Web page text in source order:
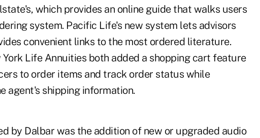
which provides an online guide that walks users
system. Pacific Life's new system lets advisors
convenient links to the most ordered literature.
Life Annuities both added a shopping cart feature
to order items and track order status while
agent's shipping information.
by Dalbar was the addition of new or upgraded audio